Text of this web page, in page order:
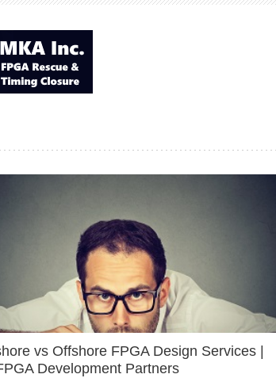
vs Offshore FPGA Design Services |
Development Partners